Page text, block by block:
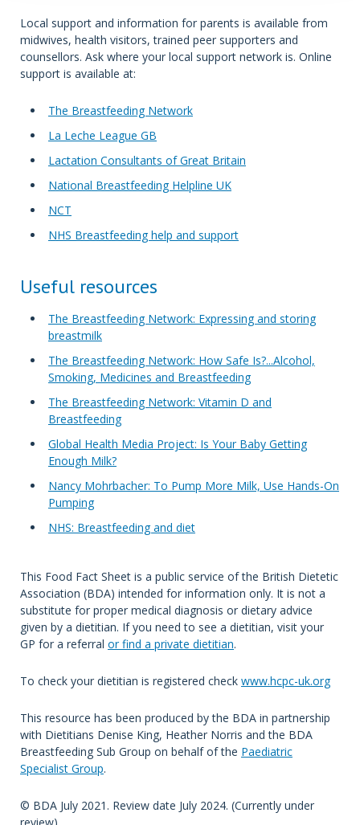
Local support and information for parents is available from
midwives, health visitors, trained peer supporters and
counsellors. Ask where your local support network is. Online
support is available at:
The Breastfeeding Network
La Leche League GB
Lactation Consultants of Great Britain
National Breastfeeding Helpline UK
NCT
NHS Breastfeeding help and support
Useful resources
The Breastfeeding Network: Expressing and storing
breastmilk
The Breastfeeding Network: How Safe Is?...Alcohol,
Smoking, Medicines and Breastfeeding
The Breastfeeding Network: Vitamin D and
Breastfeeding
Global Health Media Project: Is Your Baby Getting
Enough Milk?
Nancy Mohrbacher: To Pump More Milk, Use Hands-On
Pumping
NHS: Breastfeeding and diet
This Food Fact Sheet is a public service of the British Dietetic
Association (BDA) intended for information only. It is not a
substitute for proper medical diagnosis or dietary advice
given by a dietitian. If you need to see a dietitian, visit your
GP for a referral or find a private dietitian.
To check your dietitian is registered check www.hcpc-uk.org
This resource has been produced by the BDA in partnership
with Dietitians Denise King, Heather Norris and the BDA
Breastfeeding Sub Group on behalf of the Paediatric
Specialist Group.
© BDA July 2021. Review date July 2024. (Currently under
review)